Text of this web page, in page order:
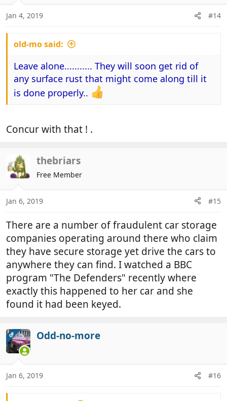
o
s
Jan 4, 2019 #14
old-mo said:
Leave alone........... They will soon get rid of
any surface rust that might come along till it
is done properly..
Concur with that ! .
thebriars
Free Member
Jan 6, 2019 #15
There are a number of fraudulent car storage
companies operating around there who claim
they have secure storage yet drive the cars to
anywhere they can find. I watched a BBC
program "The Defenders" recently where
exactly this happened to her car and she
found it had been keyed.
OP Odd-no-more
Jan 6, 2019 #16